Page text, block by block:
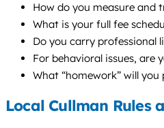
How do you measure and
What is your full fee
Do you carry professional
For behavioral issues, are
What “homework” will
Local Cullman Rules